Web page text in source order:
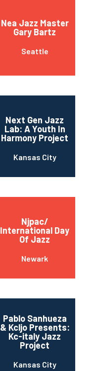
Nea Jazz Master
Gary Bartz
Seattle
Next Gen Jazz
Lab: A Youth In
Harmony Project
Kansas City
Njpac/
International Day
Of Jazz
Newark
Pablo Sanhueza
& Kcljo Presents:
Kc-italy Jazz
Project
Kansas City